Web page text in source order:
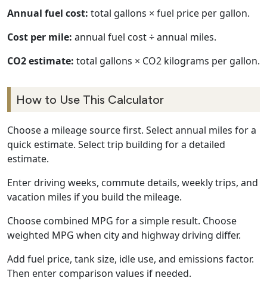
Annual fuel cost: total gallons × fuel price per gallon.
Cost per mile: annual fuel cost ÷ annual miles.
CO2 estimate: total gallons × CO2 kilograms per gallon.
How to Use This Calculator
Choose a mileage source first. Select annual miles for a
quick estimate. Select trip building for a detailed
estimate.
Enter driving weeks, commute details, weekly trips, and
vacation miles if you build the mileage.
Choose combined MPG for a simple result. Choose
weighted MPG when city and highway driving differ.
Add fuel price, tank size, idle use, and emissions factor.
Then enter comparison values if needed.